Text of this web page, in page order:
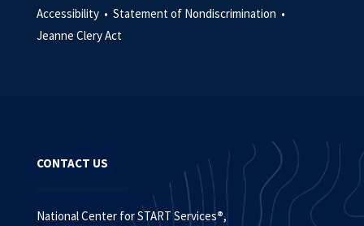
Accessibility • Statement of Nondiscrimination •
Jeanne Clery Act
CONTACT US
National Center for START Services®,